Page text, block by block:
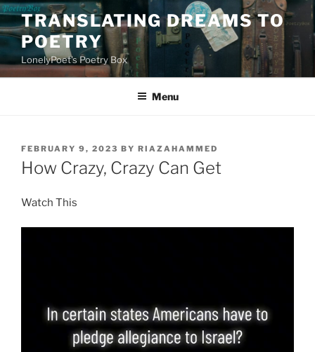
Skip
to
content
TRANSLATING DREAMS TO
POETRY
LonelyPoet's Poetry Box
Menu
POSTED
ON
FEBRUARY 9, 2023 BY RIAZAHAMMED
How Crazy, Crazy Can Get
Watch This